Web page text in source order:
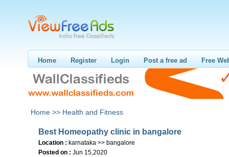
Home Register Login Post a free ad Free
Home >> Health and Fitness
Best Homeopathy clinic in bangalore
Location : karnataka >> bangalore
Posted on : Jun 15,2020